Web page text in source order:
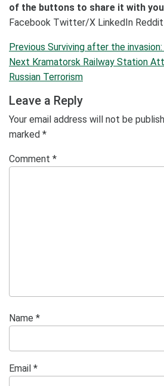
of the buttons to share it with
Facebook Twitter/X LinkedIn Reddit
Post
navigation
Previous
Post
Previous Surviving after the
Next
Post
Next Kramatorsk Railway Station
Russian Terrorism
Leave a Reply
Your email address will not be
marked *
Comment *
Name *
Email *